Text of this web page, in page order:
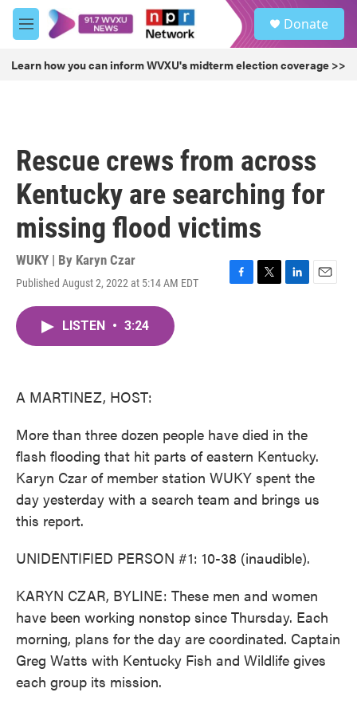
Skip to main content
M
e
u
Donate
Learn how you can inform WVXU's midterm election coverage >>
Rescue crews from across
Kentucky are searching for
missing flood victims
WUKY | By Karyn Czar
Published August 2, 2022 at 5:14 AM EDT
F
T
L
E
LISTEN • 3:24
A MARTINEZ, HOST:
More than three dozen people have died in the
flash flooding that hit parts of eastern Kentucky.
Karyn Czar of member station WUKY spent the
day yesterday with a search team and brings us
this report.
UNIDENTIFIED PERSON #1: 10-38 (inaudible).
KARYN CZAR, BYLINE: These men and women
have been working nonstop since Thursday. Each
morning, plans for the day are coordinated. Captain
Greg Watts with Kentucky Fish and Wildlife gives
each group its mission.